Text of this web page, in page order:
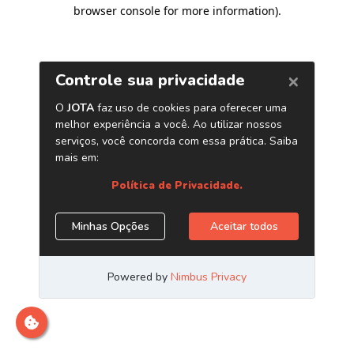
browser console for more information).